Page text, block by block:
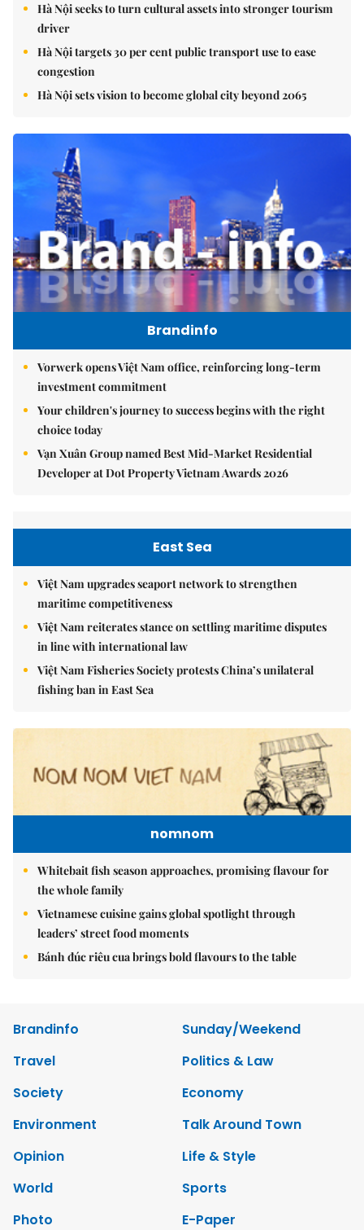
Hà Nội seeks to turn cultural assets into stronger tourism
driver
Hà Nội targets 30 per cent public transport use to ease
congestion
Hà Nội sets vision to become global city beyond 2065
Brandinfo
Vorwerk opens Việt Nam office, reinforcing long-term
investment commitment
Your children's journey to success begins with the right
choice today
Vạn Xuân Group named Best Mid-Market Residential
Developer at Dot Property Vietnam Awards 2026
East Sea
Việt Nam upgrades seaport network to strengthen
maritime competitiveness
Việt Nam reiterates stance on settling maritime disputes
in line with international law
Việt Nam Fisheries Society protests China’s unilateral
fishing ban in East Sea
nomnom
Whitebait fish season approaches, promising flavour for
the whole family
Vietnamese cuisine gains global spotlight through
leaders’ street food moments
Bánh đúc riêu cua brings bold flavours to the table
Brandinfo
Sunday/Weekend
Travel
Politics & Law
Society
Economy
Environment
Talk Around Town
Opinion
Life & Style
World
Sports
Photo
E-Paper